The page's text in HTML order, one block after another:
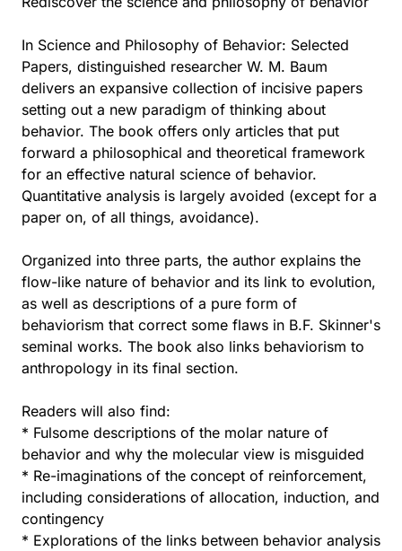
In Science and Philosophy of Behavior: Selected
Papers, distinguished researcher W. M. Baum
delivers an expansive collection of incisive papers
setting out a new paradigm of thinking about
behavior. The book offers only articles that put
forward a philosophical and theoretical framework
for an effective natural science of behavior.
Quantitative analysis is largely avoided (except for a
paper on, of all things, avoidance).
Organized into three parts, the author explains the
flow-like nature of behavior and its link to evolution,
as well as descriptions of a pure form of
behaviorism that correct some flaws in B.F. Skinner's
seminal works. The book also links behaviorism to
anthropology in its final section.
Readers will also find:
* Fulsome descriptions of the molar nature of
behavior and why the molecular view is misguided
* Re-imaginations of the concept of reinforcement,
including considerations of allocation, induction, and
contingency
* Explorations of the links between behavior analysis